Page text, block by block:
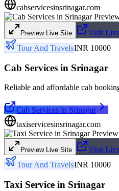
cabservicesinsrinagar.com
Preview Live Site
Visit
Tour And TravelsINR 10000
Cab Services in Srinagar
Reliable and affordable cab
Cab Services in Srinagar
taxiservicesinsrinagar.com
Preview Live Site
Visit
Tour And TravelsINR 10000
Taxi Service in Srinagar